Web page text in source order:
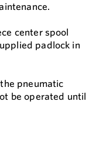
center spool
padlock in
pneumatic
be operated until